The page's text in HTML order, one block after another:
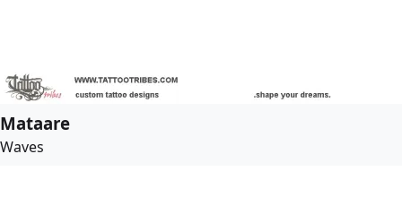
Mataare
Waves